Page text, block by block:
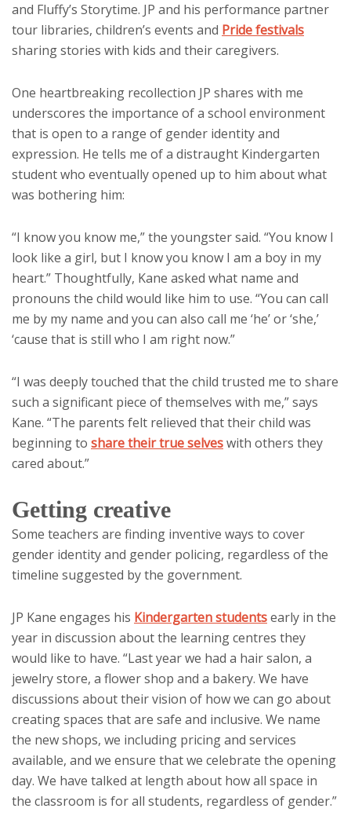
and Fluffy’s Storytime. JP and his performance partner
tour libraries, children’s events and Pride festivals
sharing stories with kids and their caregivers.
One heartbreaking recollection JP shares with me
underscores the importance of a school environment
that is open to a range of gender identity and
expression. He tells me of a distraught Kindergarten
student who eventually opened up to him about what
was bothering him:
“I know you know me,” the youngster said. “You know I
look like a girl, but I know you know I am a boy in my
heart.” Thoughtfully, Kane asked what name and
pronouns the child would like him to use. “You can call
me by my name and you can also call me ‘he’ or ‘she,’
‘cause that is still who I am right now.”
“I was deeply touched that the child trusted me to share
such a significant piece of themselves with me,” says
Kane. “The parents felt relieved that their child was
beginning to share their true selveswith others they
cared about.”
Getting creative
Some teachers are finding inventive ways to cover
gender identity and gender policing, regardless of the
timeline suggested by the government.
JP Kane engages his Kindergarten studentsearly in the
year in discussion about the learning centres they
would like to have. “Last year we had a hair salon, a
jewelry store, a flower shop and a bakery. We have
discussions about their vision of how we can go about
creating spaces that are safe and inclusive. We name
the new shops, we including pricing and services
available, and we ensure that we celebrate the opening
day. We have talked at length about how all space in
the classroom is for all students, regardless of gender.”